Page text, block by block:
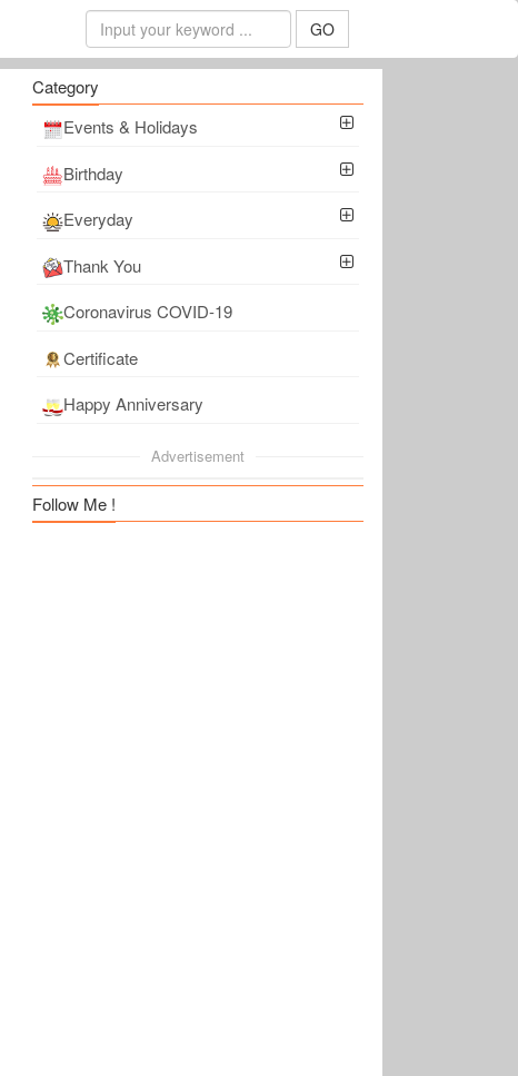
GO
Category
Events & Holidays
Birthday
Everyday
Thank You
Coronavirus COVID-19
Certificate
Happy Anniversary
Advertisement
Follow Me !